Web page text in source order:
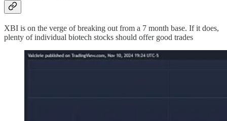
XBI is on the verge of breaking out from a 7 month base. If it does,
plenty of individual biotech stocks should offer good trades